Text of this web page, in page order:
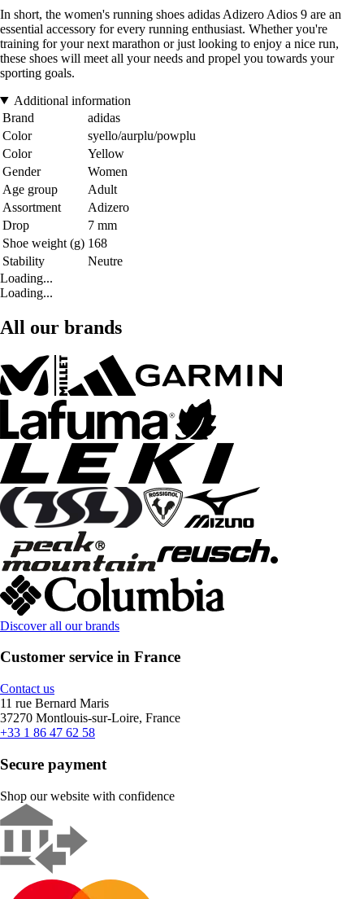
In short, the women's running shoes adidas Adizero Adios 9 are an
essential accessory for every running enthusiast. Whether you're
training for your next marathon or just looking to enjoy a nice run,
these shoes will meet all your needs and propel you towards your
sporting goals.
Additional information
Brand
adidas
Color
syello/aurplu/powplu
Color
Yellow
Gender
Women
Age group
Adult
Assortment
Adizero
Drop
7 mm
Shoe weight (g) 168
Stability
Neutre
Loading...
Loading...
All our brands
Discover all our brands
Customer service in France
Contact us
11 rue Bernard Maris
37270 Montlouis-sur-Loire, France
+33 1 86 47 62 58
Secure payment
Shop our website with confidence